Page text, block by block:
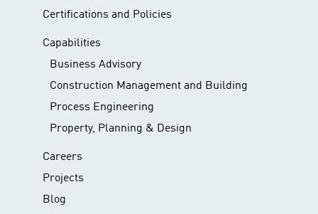
Certifications and Policies
Capabilities
Business Advisory
Construction Management and Building
Process Engineering
Property, Planning & Design
Careers
Projects
Blog